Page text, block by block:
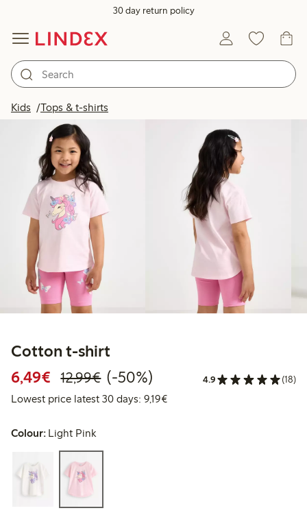
30 day return policy
Kids Tops & t-shirts
Cotton t-shirt
6,49€ Discounted price: €6.49
12,99€Regular price: €12.99
50% percent off
(-50%) 4.9 (18)
Lowest price latest 30 days: 9,19€Lowest price latest 30 days:
Colour: Light Pink